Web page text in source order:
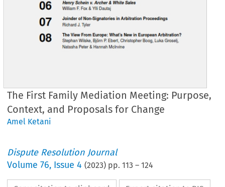
The First Family Mediation Meeting: Purpose,
Context, and Proposals for Change
Amel Ketani
Dispute Resolution Journal
Volume76, Issue 4 (2023) pp.113 –124